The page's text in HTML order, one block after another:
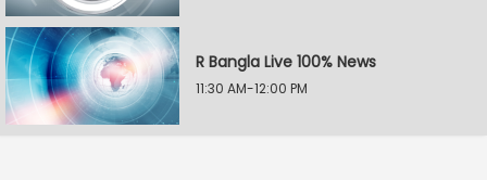
R Bangla Live 100% News
11:30 AM-12:00 PM